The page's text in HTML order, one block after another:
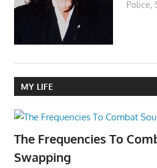
Police,
MY LIFE
The Frequencies To
Swapping